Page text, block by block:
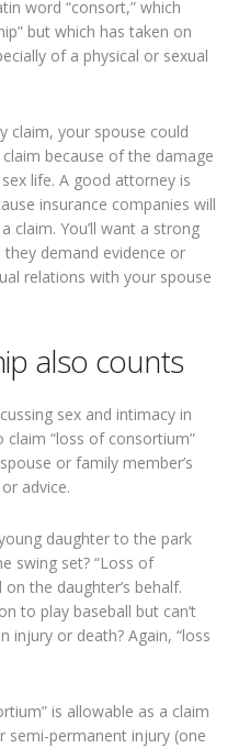
word “consort,” which
but which has taken on
of a physical or sexual
claim, your spouse could
because of the damage
life. A good attorney is
insurance companies will
claim. You’ll want a strong
demand evidence or
relations with your spouse
also counts
sex and intimacy in
“loss of consortium”
or family member’s
advice.
daughter to the park
swing set? “Loss of
the daughter’s behalf.
to play baseball but can’t
injury or death? Again, “loss
is allowable as a claim
semi-permanent injury (one